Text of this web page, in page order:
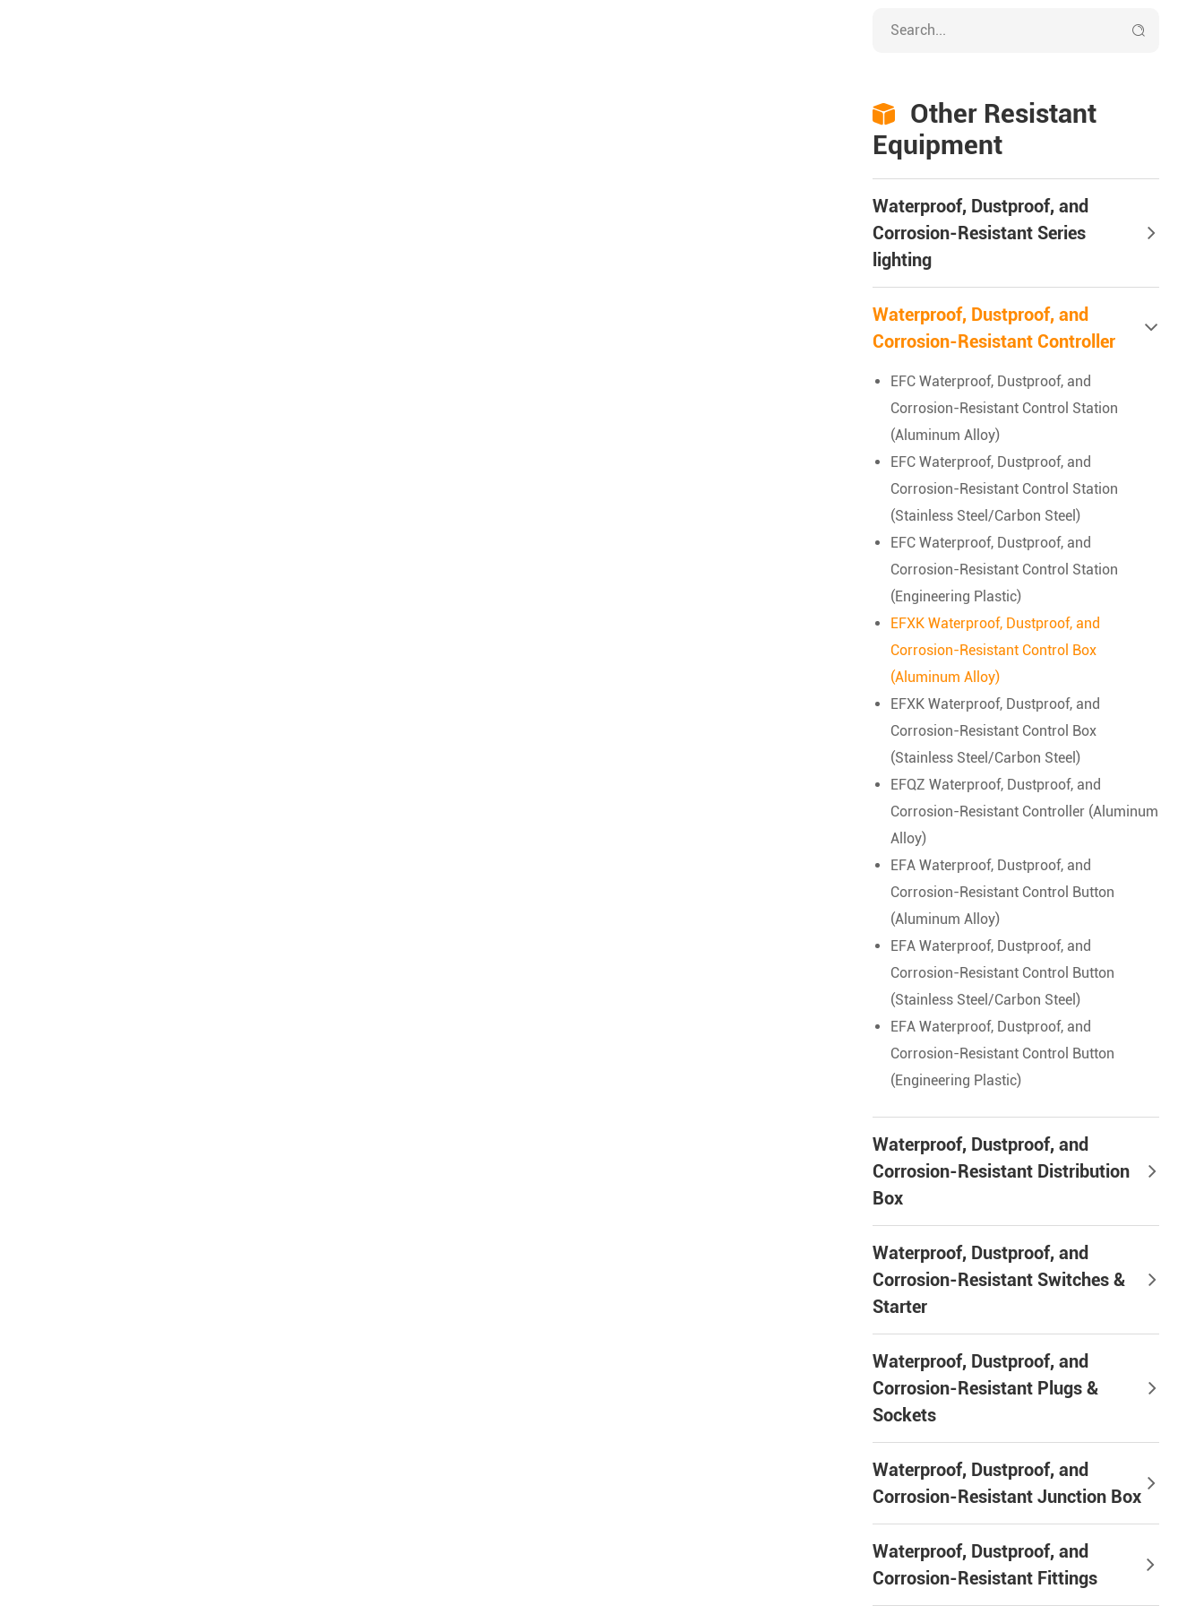


Other Resistant
Equipment
Waterproof, Dustproof, and
Corrosion-Resistant Series
lighting
Waterproof, Dustproof, and
Corrosion-Resistant Controller
EFC Waterproof, Dustproof, and
Corrosion-Resistant Control Station
(Aluminum Alloy)
EFC Waterproof, Dustproof, and
Corrosion-Resistant Control Station
(Stainless Steel/Carbon Steel)
EFC Waterproof, Dustproof, and
Corrosion-Resistant Control Station
(Engineering Plastic)
EFXK Waterproof, Dustproof, and
Corrosion-Resistant Control Box
(Aluminum Alloy)
EFXK Waterproof, Dustproof, and
Corrosion-Resistant Control Box
(Stainless Steel/Carbon Steel)
EFQZ Waterproof, Dustproof, and
Corrosion-Resistant Controller (Aluminum
Alloy)
EFA Waterproof, Dustproof, and
Corrosion-Resistant Control Button
(Aluminum Alloy)
EFA Waterproof, Dustproof, and
Corrosion-Resistant Control Button
(Stainless Steel/Carbon Steel)
EFA Waterproof, Dustproof, and
Corrosion-Resistant Control Button
(Engineering Plastic)
Waterproof, Dustproof, and
Corrosion-Resistant Distribution
Box
Waterproof, Dustproof, and
Corrosion-Resistant Switches &
Starter
Waterproof, Dustproof, and
Corrosion-Resistant Plugs &
Sockets
Waterproof, Dustproof, and
Corrosion-Resistant Junction Box
Waterproof, Dustproof, and
Corrosion-Resistant Fittings